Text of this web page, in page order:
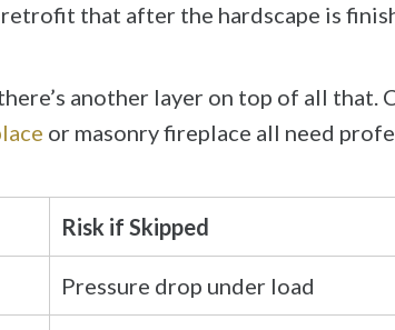
that after the hardscape is
another layer on top of all that.
or masonry fireplace all need
Risk if Skipped
Pressure drop under load